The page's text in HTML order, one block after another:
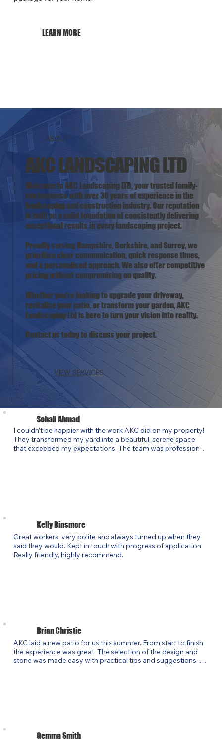
LEARN MORE
ABOUT
AKC LANDSCAPING LTD
Welcome to AKC Landscaping LTD, your trusted family-
run business with over 30 years of experience in the
landscaping and construction industry. Our reputation
is built on a solid foundation of consistently delivering
exceptional results in every landscaping project.
Proudly serving Hampshire, Berkshire, and Surrey, we
prioritise clear communication, quick response times,
and a personalised approach. We also offer competitive
pricing without compromising on quality.
Whether you're looking to upgrade your driveway,
revitalise your patio, or transform your garden, AKC
Landscaping Ltd is here to turn your vision into reality.
Contact us today to discuss your project.
VIEW SERVICES
Sohail Ahmad
I couldn’t be happier with the work AKC did on my property!
They transformed my yard into a beautiful, serene space
that exceeded my expectations. The team was professional,
Kelly Dinsmore
Great workers, very polite and always turned up when they
said they would. Kept in touch with progress of application.
Really friendly, highly recommend.
Brian Christie
AKC laid a new patio for us this summer. From start to finish
the experience was great. The selection of the design and
stone was made easy with practical tips and suggestions.
Gemma Smith